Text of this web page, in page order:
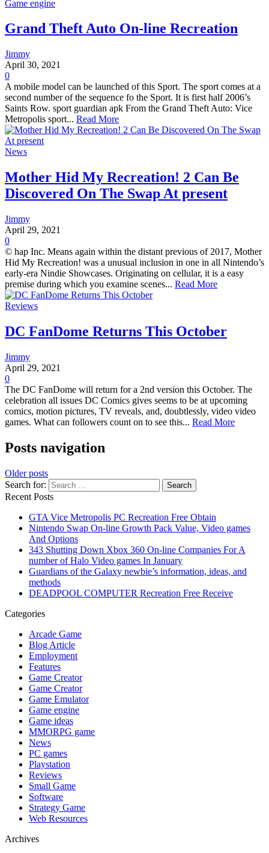
Game engine
Grand Theft Auto On-line Recreation
Jimmy
April 30, 2021
0
A mobile model can be launched of this Sport. The sport comes at a
second number of the sequence fo the Sport. It is first half 2006’s
Saints Row. sport guardian apk From the Grand Theft Auto: Vice
Metropolis sport... Read More
News
Mother Hid My Recreation! 2 Can Be
Discovered On The Swap At present
Jimmy
April 29, 2021
0
© hap Inc. Means again within the distant previous of 2017, Mother
Hid My Recreation! was a unusual inclusion in one in all Nintendo’s
early-era Nindie Showcases. Originating on cellular, it is a easy
premise during which you examine scenes... Read More
Reviews
DC FanDome Returns This October
Jimmy
April 29, 2021
0
The DC FanDome will return for a 2nd version this October. The
celebration all issues DC Comics gives seems to be at upcoming
comics, motion pictures, TV reveals, and, doubtlessly, video video
games. What can followers count on to see this... Read More
Posts navigation
Older posts
Search for:
Recent Posts
GTA Vice Metropolis PC Recreation Free Obtain
Nintendo Swap On-line Growth Pack Value, Video games
And Options
343 Shutting Down Xbox 360 On-line Companies For A
number of Halo Video games In January
Guardians of the Galaxy newbie’s information, ideas, and
methods
DEADPOOL COMPUTER Recreation Free Receive
Categories
Arcade Game
Blog Article
Employment
Features
Game Creator
Game Creator
Game Emulator
Game engine
Game ideas
MMORPG game
News
PC games
Playstation
Reviews
Small Game
Software
Strategy Game
Web Resources
Archives